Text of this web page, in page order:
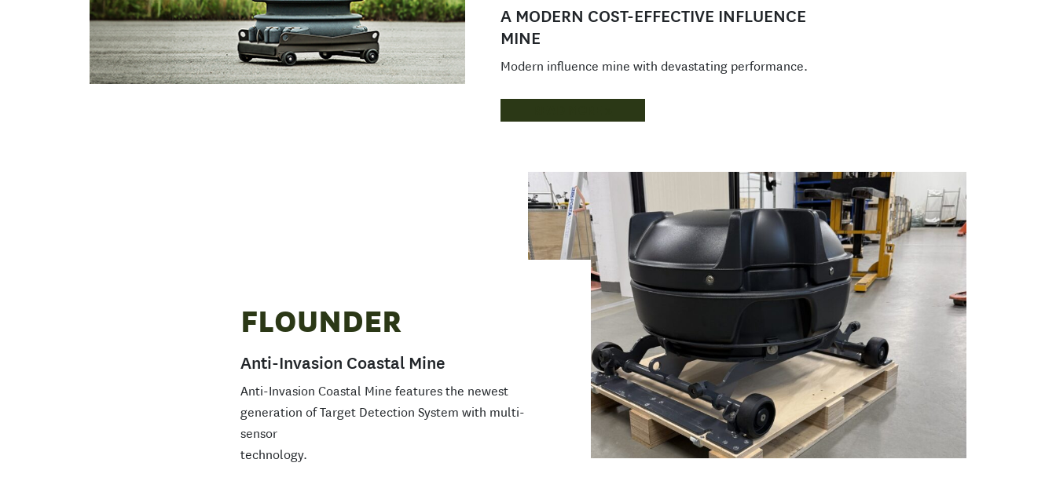
A MODERN COST-EFFECTIVE INFLUENCE
MINE
Modern influence mine with devastating performance.
FLOUNDER
Anti-Invasion Coastal Mine
Anti-Invasion Coastal Mine features the newest
generation of Target Detection System with multi-
sensor
technology.